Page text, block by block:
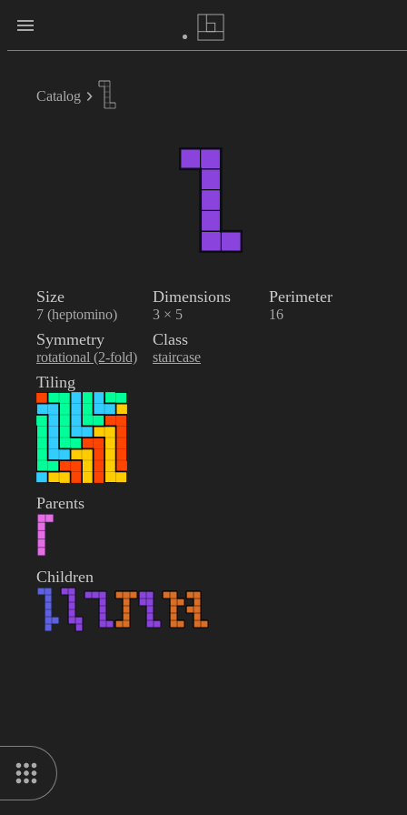
Catalog
Size
7 (heptomino)
Dimensions
3 × 5
Perimeter
16
Symmetry
rotational (2-fold)
Class
staircase
Tiling
Parents
Children